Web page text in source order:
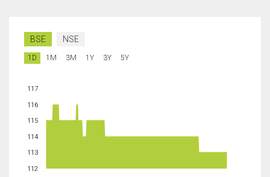
BSE NSE
1D 1M 3M 1Y 3Y 5Y
112
113
114
115
116
117